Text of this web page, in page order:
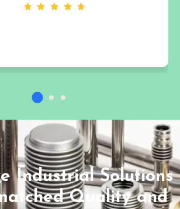
Industrial Solutions
Quality and